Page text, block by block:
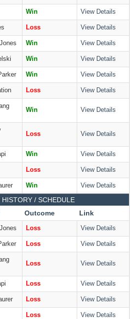
Win View Details
Loss View Details
Win View Details
Win View Details
Win View Details
Loss View Details
Win View Details
Loss View Details
Win View Details
Loss View Details
Win View Details
HISTORY / SCHEDULE
Outcome Link
Loss View Details
Loss View Details
Loss View Details
Loss View Details
Loss View Details
Loss View Details